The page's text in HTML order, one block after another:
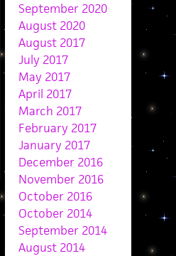
September 2020
August 2020
August 2017
July 2017
May 2017
April 2017
March 2017
February 2017
January 2017
December 2016
November 2016
October 2016
October 2014
September 2014
August 2014